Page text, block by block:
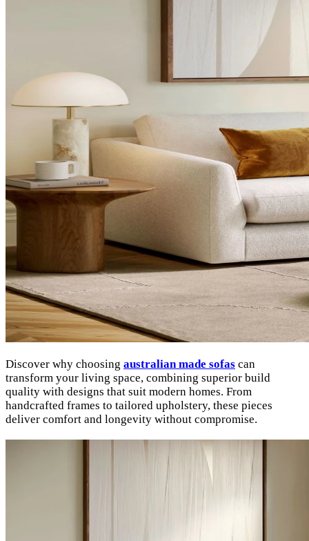
Discover why choosing australian made sofas can
transform your living space, combining superior build
quality with designs that suit modern homes. From
handcrafted frames to tailored upholstery, these pieces
deliver comfort and longevity without compromise.